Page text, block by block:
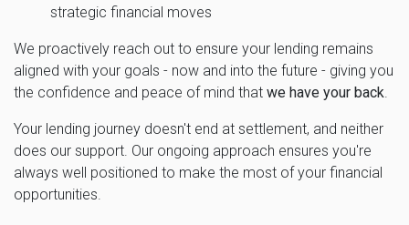
strategic financial moves
We proactively reach out to ensure your lending remains
aligned with your goals - now and into the future - giving you
the confidence and peace of mind that we have your back
Your lending journey doesn't end at settlement, and neither
does our support. Our ongoing approach ensures you're
always well positioned to make the most of your financial
opportunities.